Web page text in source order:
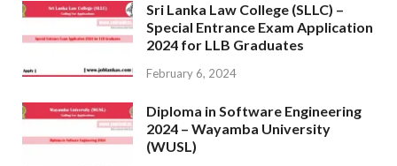
Sri Lanka Law College (SLLC) –
Special Entrance Exam Application
2024 for LLB Graduates
February 6, 2024
Diploma in Software Engineering
2024 – Wayamba University
(WUSL)